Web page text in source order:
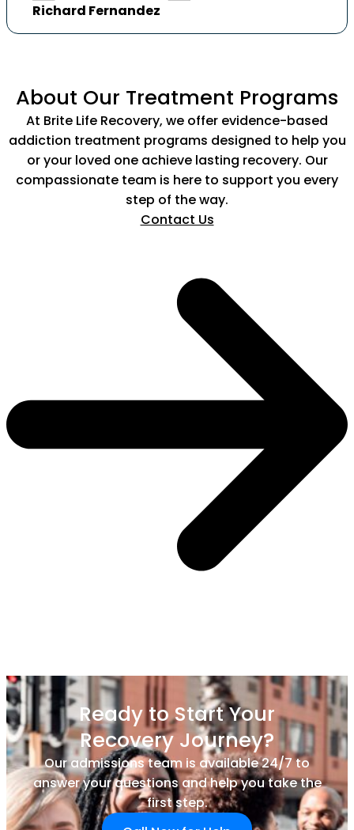
Richard Fernandez
About Our Treatment Programs
At Brite Life Recovery, we offer evidence-based
addiction treatment programs designed to help you
or your loved one achieve lasting recovery. Our
compassionate team is here to support you every
step of the way.
Contact Us
Ready to Start Your
Recovery Journey?
Our admissions team is available 24/7 to
answer your questions and help you take the
first step.